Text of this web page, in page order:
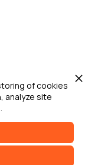
of cookies
analyze site